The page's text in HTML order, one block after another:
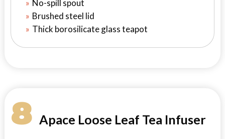
No-spill spout
Brushed steel lid
Thick borosilicate glass teapot
8Apace Loose Leaf Tea Infuser